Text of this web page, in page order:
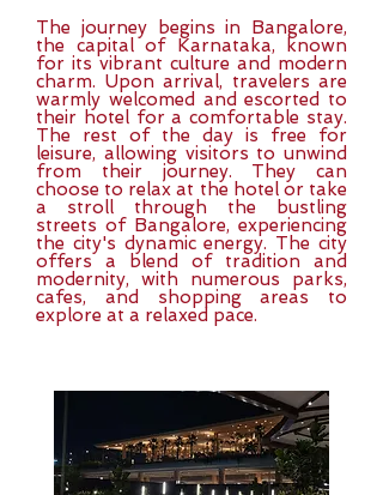
The journey begins in Bangalore,
the capital of Karnataka, known
for its vibrant culture and modern
charm. Upon arrival, travelers are
warmly welcomed and escorted to
their hotel for a comfortable stay.
The rest of the day is free for
leisure, allowing visitors to unwind
from their journey. They can
choose to relax at the hotel or take
a stroll through the bustling
streets of Bangalore, experiencing
the city's dynamic energy. The city
offers a blend of tradition and
modernity, with numerous parks,
cafes, and shopping areas to
explore at a relaxed pace.